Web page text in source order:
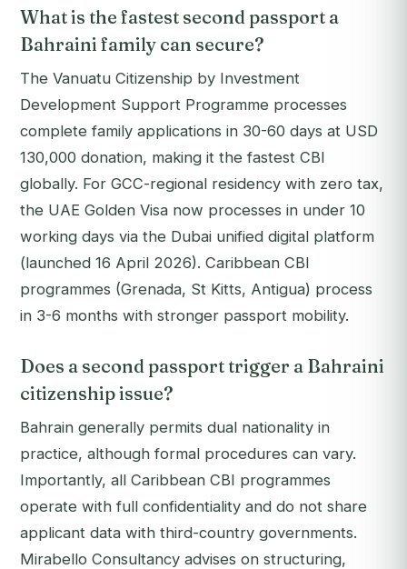
What is the fastest second passport a
Bahraini family can secure?
The Vanuatu Citizenship by Investment
Development Support Programme processes
complete family applications in 30-60 days at USD
130,000 donation, making it the fastest CBI
globally. For GCC-regional residency with zero tax,
the UAE Golden Visa now processes in under 10
working days via the Dubai unified digital platform
(launched 16 April 2026). Caribbean CBI
programmes (Grenada, St Kitts, Antigua) process
in 3-6 months with stronger passport mobility.
Does a second passport trigger a Bahraini
citizenship issue?
Bahrain generally permits dual nationality in
practice, although formal procedures can vary.
Importantly, all Caribbean CBI programmes
operate with full confidentiality and do not share
applicant data with third-country governments.
Mirabello Consultancy advises on structuring,